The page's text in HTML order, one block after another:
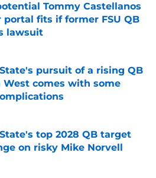
Tommy Castellanos
portal fits if former FSU QB
lawsuit
on Invalid Date
pursuit of a rising QB
West comes with some
on Invalid Date
top 2028 QB target
on risky Mike Norvell
on Invalid Date